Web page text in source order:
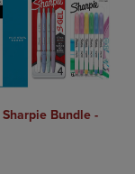
Bundle -